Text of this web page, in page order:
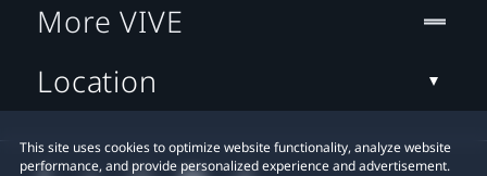
This site uses cookies to optimize website functionality, analyze website
performance, and provide personalized experience and advertisement.
More VIVE
Location